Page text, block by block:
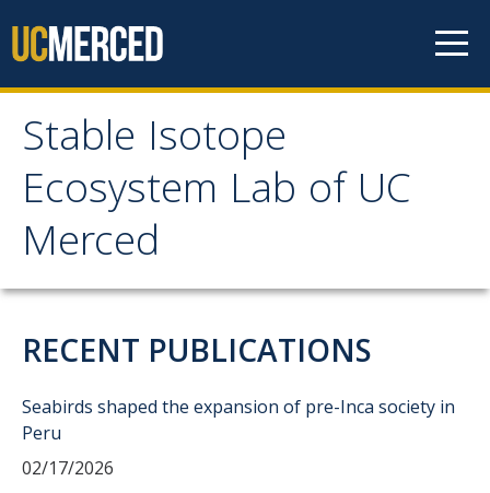
Stable Isotope
Ecosystem Lab of UC
Merced
Stable Isotope
Ecosystem Lab of UC
Merced
Services & Rates
Access & Training
RECENT PUBLICATIONS
Seabirds shaped the expansion of pre-Inca society in
Peru
02/17/2026